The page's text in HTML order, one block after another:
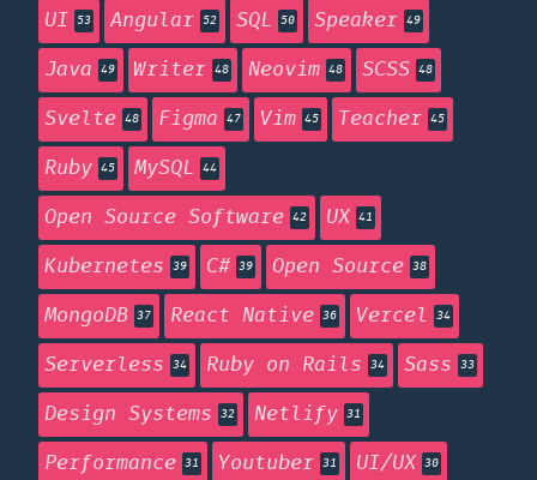
UI 53 Angular 52 SQL 50 Speaker 49
Java 49 Writer 48 Neovim 48 SCSS 48
Svelte 48 Figma 47 Vim 45 Teacher 45
Ruby 45 MySQL 44
Open Source Software 42 UX 41
Kubernetes 39 C# 39 Open Source 38
MongoDB 37 React Native 36 Vercel 34
Serverless 34 Ruby on Rails 34 Sass 33
Design Systems 32 Netlify 31
Performance 31 Youtuber 31 UI/UX 30